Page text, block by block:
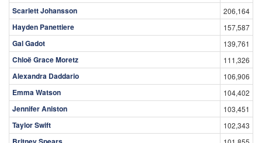
Scarlett Johansson 206,164
Hayden Panettiere 157,587
Gal Gadot 139,761
Chloë Grace Moretz 111,326
Alexandra Daddario 106,906
Emma Watson 104,402
Jennifer Aniston 103,451
Taylor Swift 102,343